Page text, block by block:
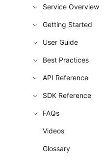
Service Overview
Getting Started
User Guide
Best Practices
API Reference
SDK Reference
FAQs
Videos
Glossary